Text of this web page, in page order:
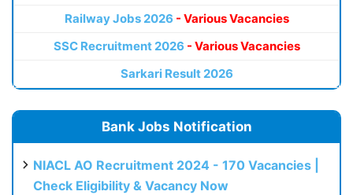
Railway Jobs 2026 - Various Vacancies
SSC Recruitment 2026 - Various Vacancies
Sarkari Result 2026
Bank Jobs Notification
NIACL AO Recruitment 2024 - 170 Vacancies |
Check Eligibility & Vacancy Now